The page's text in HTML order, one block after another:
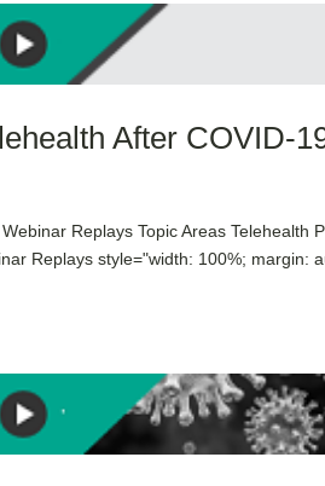
After COVID-
Replays Topic Areas Telehealth
Replays style="width: 100%; margin: